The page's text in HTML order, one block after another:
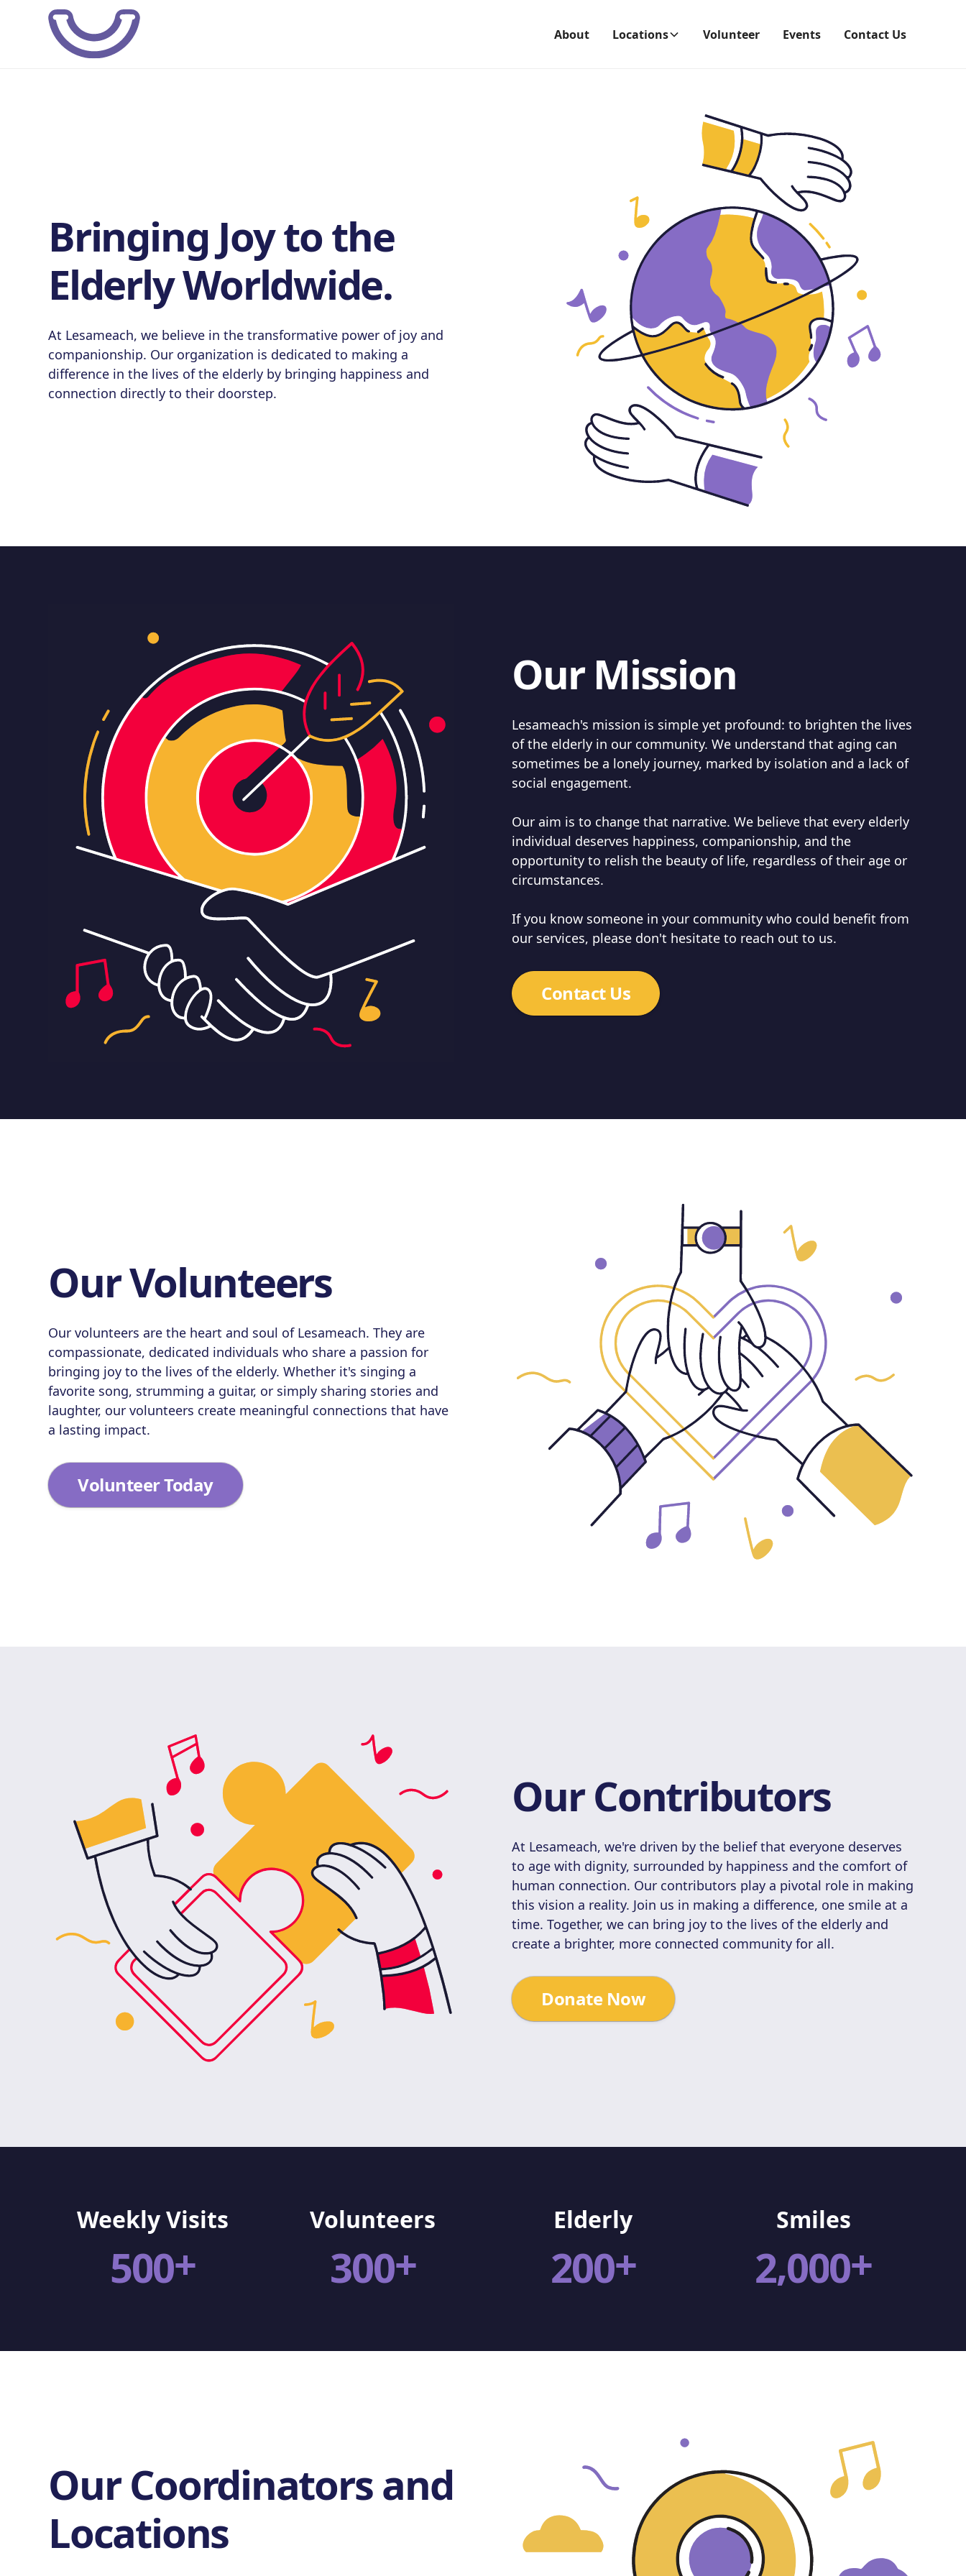
About Locations Volunteer Events Contact Us
Bringing Joy to the
Elderly Worldwide.
At Lesameach, we believe in the transformative power of joy and
companionship. Our organization is dedicated to making a
difference in the lives of the elderly by bringing happiness and
connection directly to their doorstep.
Our Mission
Lesameach's mission is simple yet profound: to brighten the lives
of the elderly in our community. We understand that aging can
sometimes be a lonely journey, marked by isolation and a lack of
social engagement.
Our aim is to change that narrative. We believe that every elderly
individual deserves happiness, companionship, and the
opportunity to relish the beauty of life, regardless of their age or
circumstances.
If you know someone in your community who could benefit from
our services, please don't hesitate to reach out to us.
Contact Us
Our Volunteers
Our volunteers are the heart and soul of Lesameach. They are
compassionate, dedicated individuals who share a passion for
bringing joy to the lives of the elderly. Whether it's singing a
favorite song, strumming a guitar, or simply sharing stories and
laughter, our volunteers create meaningful connections that have
a lasting impact.
Volunteer Today
Our Contributors
At Lesameach, we're driven by the belief that everyone deserves
to age with dignity, surrounded by happiness and the comfort of
human connection. Our contributors play a pivotal role in making
this vision a reality. Join us in making a difference, one smile at a
time. Together, we can bring joy to the lives of the elderly and
create a brighter, more connected community for all.
Donate Now
Weekly Visits
500+
Volunteers
300+
Elderly
200+
Smiles
2,000+
Our Coordinators and
Locations